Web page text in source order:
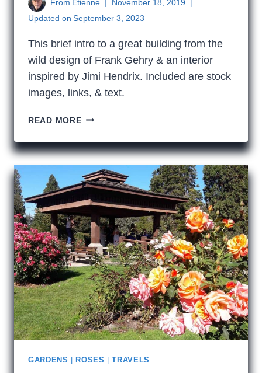
From Etienne
November 18, 2019
Updated on September 3, 2023
This brief intro to a great building from the
wild design of Frank Gehry & an interior
inspired by Jimi Hendrix. Included are stock
images, links, & text.
READ MOREFRANK
AND
SEATTLE
GARDENS ROSES |TRAVELS